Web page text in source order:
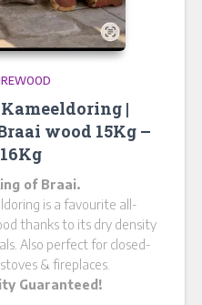
|
wood 15Kg –
16Kg
of Braai.
is a favourite all-
thanks to its dry density
Also perfect for closed-
& fireplaces.
Guaranteed!